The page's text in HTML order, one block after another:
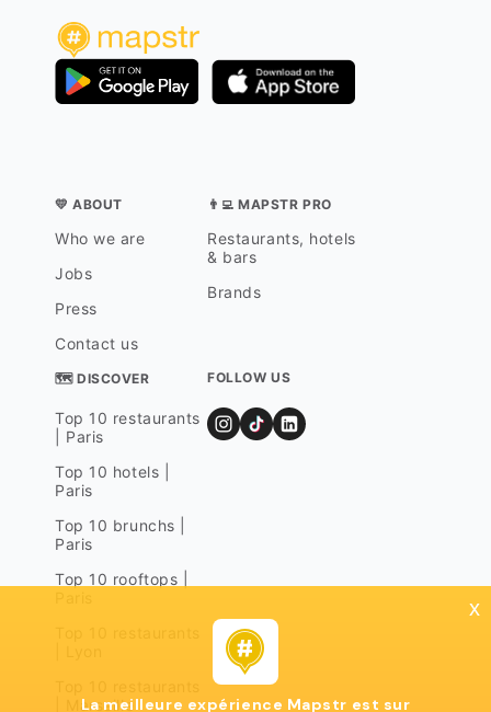
💛 ABOUT
Who we are
Jobs
Press
Contact us
👨‍💻 MAPSTR PRO
Restaurants, hotels
& bars
Brands
🗺 DISCOVER
Top 10 restaurants
| Paris
Top 10 hotels |
Paris
Top 10 brunchs |
Paris
Top 10 rooftops |
| Marseille
FOLLOW US
x
La meilleure expérience Mapstr est sur